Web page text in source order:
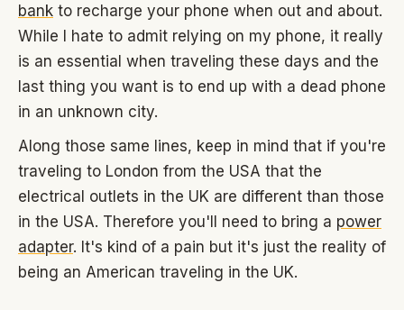
bank to recharge your phone when out and about.
While I hate to admit relying on my phone, it really
is an essential when traveling these days and the
last thing you want is to end up with a dead phone
in an unknown city.
Along those same lines, keep in mind that if you're
traveling to London from the USA that the
electrical outlets in the UK are different than those
in the USA. Therefore you'll need to bring a power
adapter. It's kind of a pain but it's just the reality of
being an American traveling in the UK.